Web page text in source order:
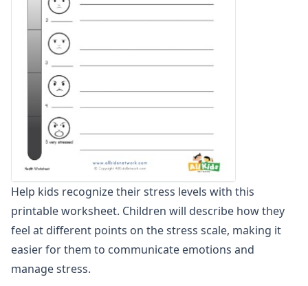
Winter Worksheets
Holiday Worksheets
4th of July Worksheets
Christmas Worksheets
Earth Day Worksheets
Easter Worksheets
Father's Day Worksheets
Groundhog Day Worksheets
Halloween Worksheets
Labor Day Worksheets
Memorial Day Worksheets
Mother's Day Worksheets
New Year Worksheets
St. Patrick's Day Worksheets
Thanksgiving Worksheets
Science Worksheets
Help kids recognize their stress levels with this
printable worksheet. Children will describe how they
feel at different points on the stress scale, making it
easier for them to communicate emotions and
manage stress.